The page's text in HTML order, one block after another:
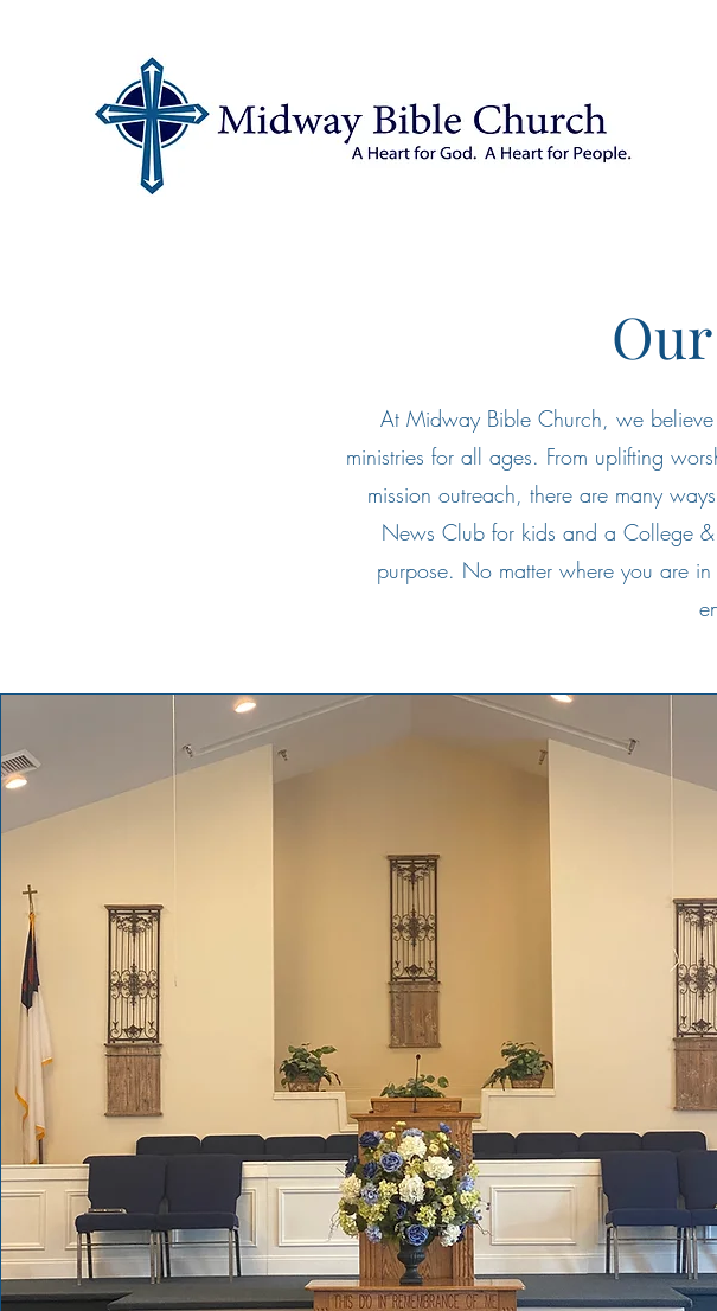
At Midway Bible Church, we
ministries for all ages. From uplifting
mission outreach, there are many
News Club for kids and a College
purpose. No matter where you are